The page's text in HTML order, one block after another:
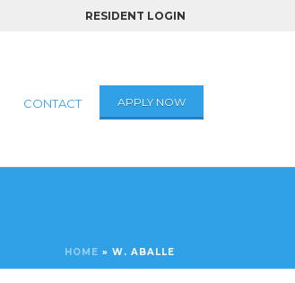
RESIDENT LOGIN
CONTACT APPLY NOW
HOME » W. ABALLE